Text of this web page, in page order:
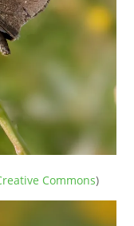
Commons)